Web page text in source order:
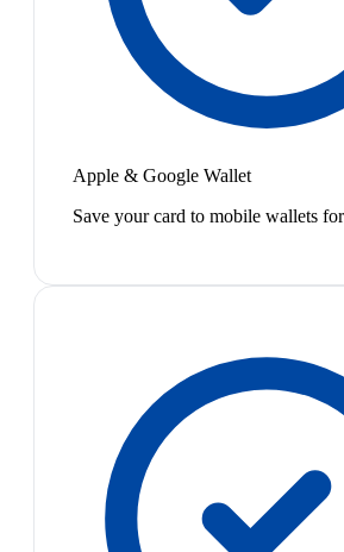
Apple & Google Wallet
Save your card to mobile wallets